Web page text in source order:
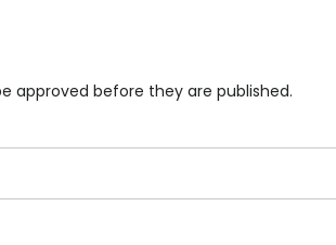
approved before they are published.